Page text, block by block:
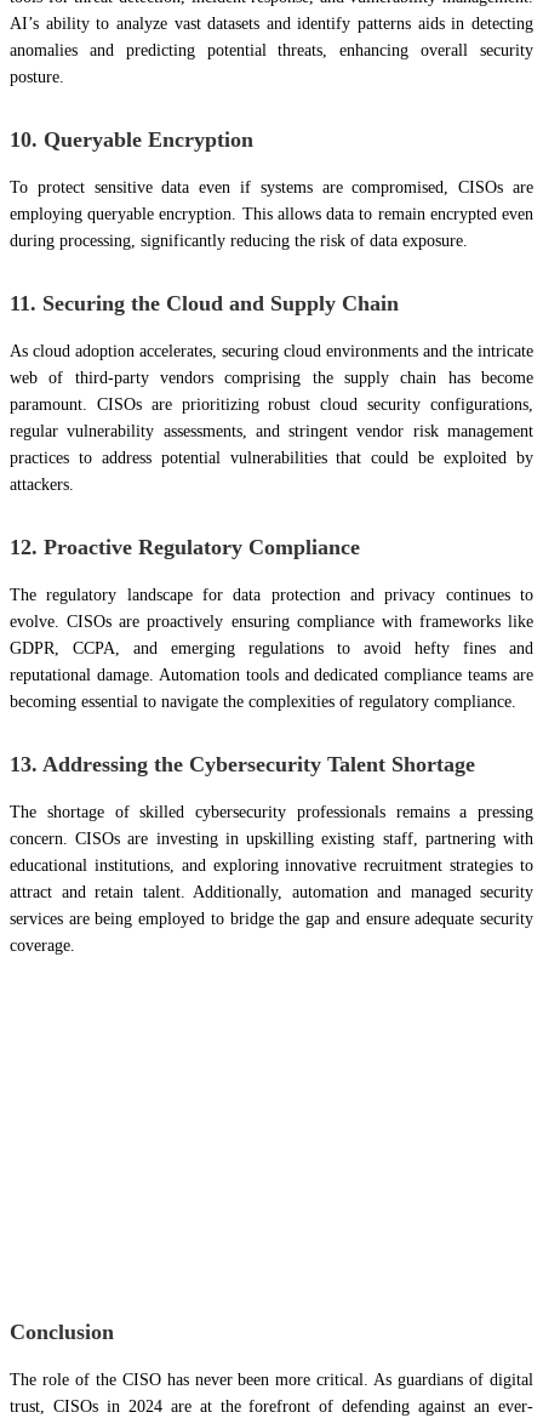
AI’s ability to analyze vast datasets and identify patterns aids in detecting
anomalies and predicting potential threats, enhancing overall security
posture.
10. Queryable Encryption
To protect sensitive data even if systems are compromised, CISOs are
employing queryable encryption. This allows data to remain encrypted even
during processing, significantly reducing the risk of data exposure.
11. Securing the Cloud and Supply Chain
As cloud adoption accelerates, securing cloud environments and the intricate
web of third-party vendors comprising the supply chain has become
paramount. CISOs are prioritizing robust cloud security configurations,
regular vulnerability assessments, and stringent vendor risk management
practices to address potential vulnerabilities that could be exploited by
attackers.
12. Proactive Regulatory Compliance
The regulatory landscape for data protection and privacy continues to
evolve. CISOs are proactively ensuring compliance with frameworks like
GDPR, CCPA, and emerging regulations to avoid hefty fines and
reputational damage. Automation tools and dedicated compliance teams are
becoming essential to navigate the complexities of regulatory compliance.
13. Addressing the Cybersecurity Talent Shortage
The shortage of skilled cybersecurity professionals remains a pressing
concern. CISOs are investing in upskilling existing staff, partnering with
educational institutions, and exploring innovative recruitment strategies to
attract and retain talent. Additionally, automation and managed security
services are being employed to bridge the gap and ensure adequate security
coverage.
Conclusion
The role of the CISO has never been more critical. As guardians of digital
trust, CISOs in 2024 are at the forefront of defending against an ever-